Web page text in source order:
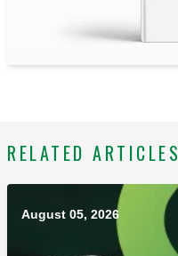
RELATED ARTICLES
August 05, 2026